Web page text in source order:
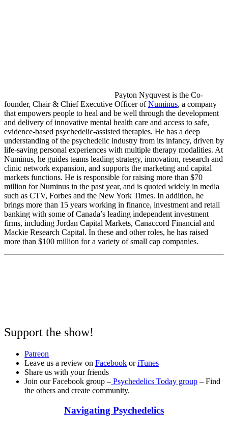
Payton Nyquvest is the Co-
founder, Chair & Chief Executive Officer ofNuminus, a company
that empowers people to heal and be well through the development
and delivery of innovative mental health care and access to safe,
evidence-based psychedelic-assisted therapies. He has a deep
understanding of the psychedelic industry from its infancy, driven by
life-saving personal experiences with multiple therapy modalities. At
Numinus, he guides teams leading strategy, innovation, research and
clinic network expansion, and supports the marketing and capital
markets functions. He is responsible for raising more than $70
million for Numinus in the past year, and is quoted widely in media
such as CTV, Forbes and the New York Times. In addition, he
brings more than 15 years working in finance, investment and retail
banking with some of Canada’s leading independent investment
firms, including Jordan Capital Markets, Canaccord Financial and
Mackie Research Capital. In these and other roles, he has raised
more than $100 million for a variety of small cap companies.
Support the show!
Patreon
Leave us a review on Facebook oriTunes
Share us with your friends
Join our Facebook group – Psychedelics Today group – Find
the others and create community.
Navigating Psychedelics